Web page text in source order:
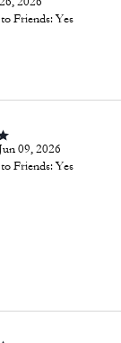
Friends:Yes
09, 2026
Friends:Yes